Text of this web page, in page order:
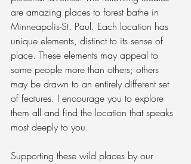
are amazing places to forest bathe in
Minneapolis-St. Paul. Each location has
unique elements, distinct to its sense of
place. These elements may appeal to
some people more than others; others
may be drawn to an entirely different set
of features. I encourage you to explore
them all and find the location that speaks
most deeply to you.
Supporting these wild places by our